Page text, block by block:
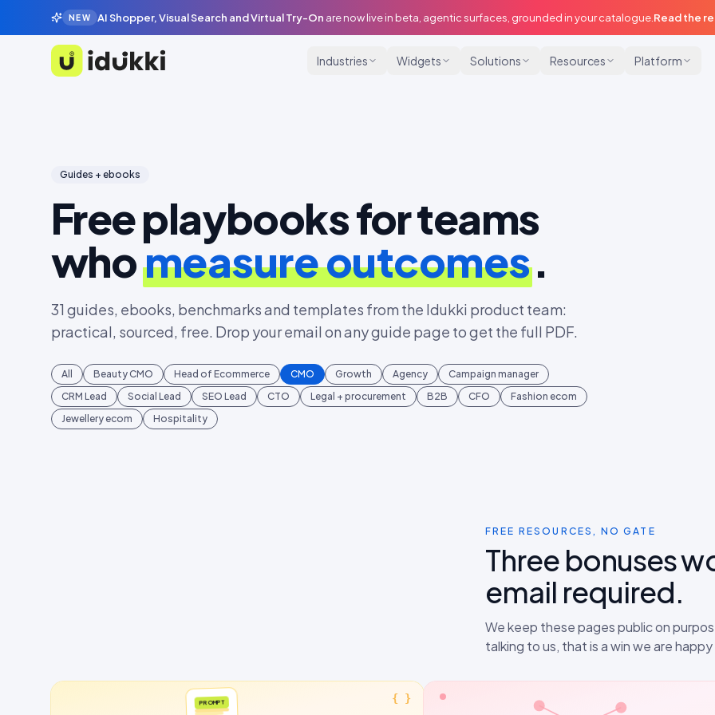
NEW AI Shopper, Visual Search and Virtual Try-On are now live in beta, agentic surfaces, grounded in your catalogue. Read the
Idukki
Industries Widgets Solutions Resources Platform
Guides + ebooks
Free playbooks for teams
whomeasure outcomes.
31 guides, ebooks, benchmarks and templates from the Idukki product team:
practical, sourced, free. Drop your email on any guide page to get the full PDF.
All Beauty CMO Head of Ecommerce CMO Growth Agency
Campaign manager
CRM Lead
Social Lead SEO Lead CTO Legal + procurement B2B CFO
Fashion ecom
Jewellery ecom
Hospitality
FREE RESOURCES, NO GATE
Three bonuses
email required.
We keep these pages public on
talking to us, that is a win we are
PROMPT
{ }